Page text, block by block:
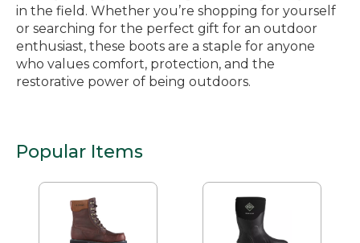
in the field. Whether you’re shopping for yourself
or searching for the perfect gift for an outdoor
enthusiast, these boots are a staple for anyone
who values comfort, protection, and the
restorative power of being outdoors.
Popular Items